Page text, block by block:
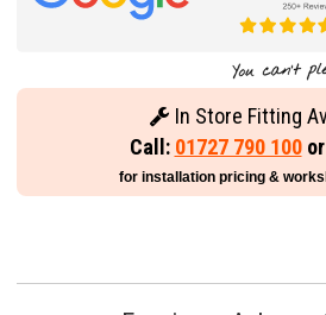
In Store Fitting
Call: 01727 790 100or
for installation pricing &